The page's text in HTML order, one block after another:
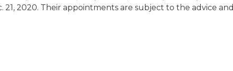
2020. Their appointments are subject to the advice and